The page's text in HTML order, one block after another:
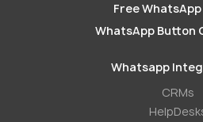
Free
WhatsApp Button
Whatsapp
СRMs